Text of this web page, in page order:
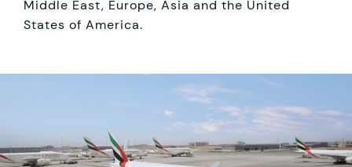
Middle East, Europe, Asia and the United
States of America.